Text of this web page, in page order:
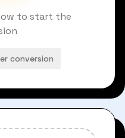
to start the
conversion